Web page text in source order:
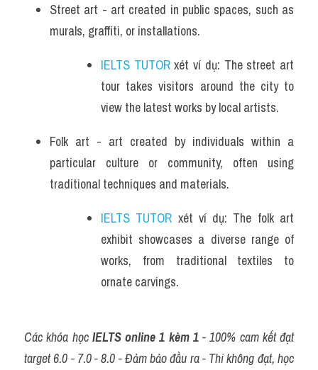
Street art - art created in public spaces, such as
murals, graffiti, or installations.
IELTS TUTOR xét ví dụ: The street art
tour takes visitors around the city to
view the latest works by local artists.
Folk art - art created by individuals within a
particular culture or community, often using
traditional techniques and materials.
IELTS TUTOR xét ví dụ: The folk art
exhibit showcases a diverse range of
works, from traditional textiles to
ornate carvings.
Các khóa học IELTS online 1 kèm 1 - 100% cam kết đạt
target 6.0 - 7.0 - 8.0 - Đảm bảo đầu ra - Thi không đạt, học